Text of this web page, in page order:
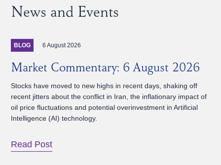
News and Events
BLOG 6 August 2026
Market Commentary: 6 August 2026
Stocks have moved to new highs in recent days, shaking off
recent jitters about the conflict in Iran, the inflationary impact of
oil price fluctuations and potential overinvestment in Artificial
Intelligence (AI) technology.
Read Post